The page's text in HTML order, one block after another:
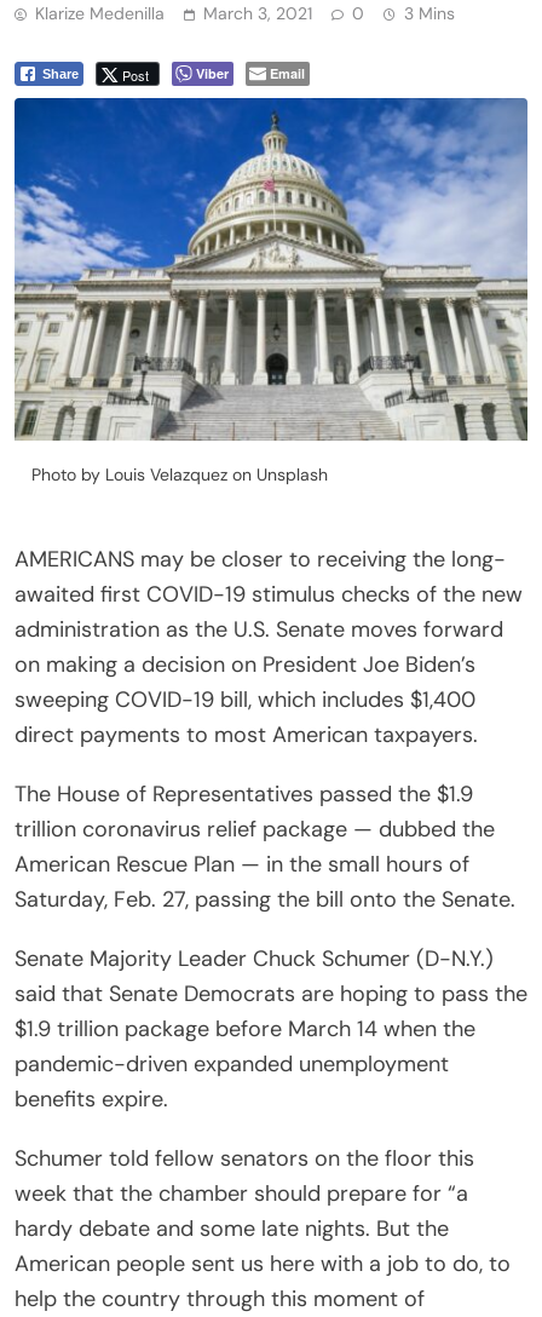
Klarize Medenilla March 3, 2021 0 3 Mins
Share Post Viber Email
Photo by Louis Velazquez on Unsplash
AMERICANS may be closer to receiving the long-
awaited first COVID-19 stimulus checks of the new
administration as the U.S. Senate moves forward
on making a decision on President Joe Biden’s
sweeping COVID-19 bill, which includes $1,400
direct payments to most American taxpayers.
The House of Representatives passed the $1.9
trillion coronavirus relief package — dubbed the
American Rescue Plan — in the small hours of
Saturday, Feb. 27, passing the bill onto the Senate.
Senate Majority Leader Chuck Schumer (D-N.Y.)
said that Senate Democrats are hoping to pass the
$1.9 trillion package before March 14 when the
pandemic-driven expanded unemployment
benefits expire.
Schumer told fellow senators on the floor this
week that the chamber should prepare for “a
hardy debate and some late nights. But the
American people sent us here with a job to do, to
help the country through this moment of